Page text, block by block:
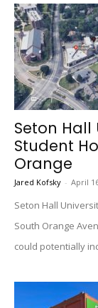
Seton Hall
Student
Orange
Jared Kofsky - April
Seton Hall
South Orange
could potentially